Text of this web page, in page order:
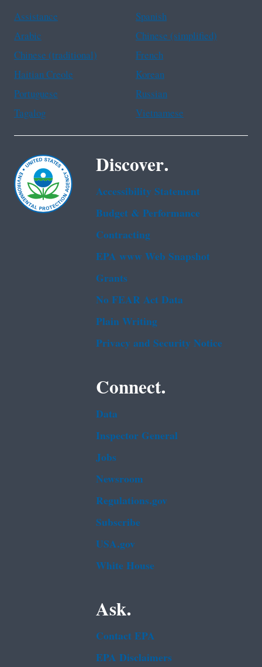
Assistance
Spanish
Arabic
Chinese (simplified)
Chinese (traditional)
French
Haitian Creole
Korean
Portuguese
Russian
Tagalog
Vietnamese
Discover.
Accessibility Statement
Budget & Performance
Contracting
EPA www Web Snapshot
Grants
No FEAR Act Data
Plain Writing
Privacy and Security Notice
Connect.
Data
Inspector General
Jobs
Newsroom
Regulations.gov
Subscribe
USA.gov
White House
Ask.
Contact EPA
EPA Disclaimers